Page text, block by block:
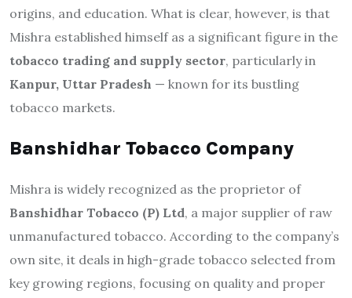
origins, and education. What is clear, however, is that
Mishra established himself as a significant figure in the
tobacco trading and supply sector, particularly in
Kanpur, Uttar Pradesh — known for its bustling
tobacco markets.
Banshidhar Tobacco Company
Mishra is widely recognized as the proprietor of
Banshidhar Tobacco (P) Ltd, a major supplier of raw
unmanufactured tobacco. According to the company’s
own site, it deals in high-grade tobacco selected from
key growing regions, focusing on quality and proper